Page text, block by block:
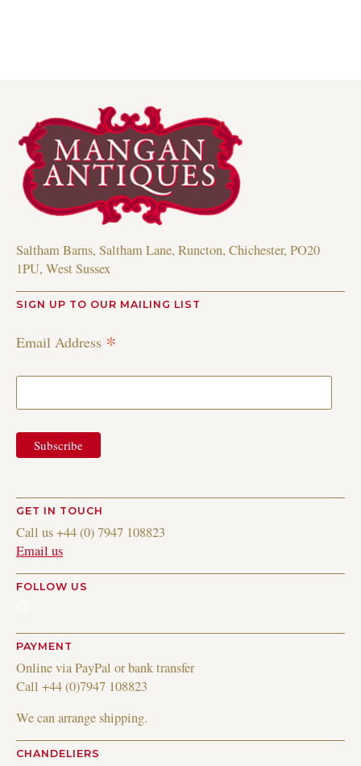
Saltham Barns, Saltham Lane, Runcton, Chichester, PO20
1PU, West Sussex
SIGN UP TO OUR MAILING LIST
Email Address *
GET IN TOUCH
Call us +44 (0) 7947 108823
Email us
FOLLOW US
PAYMENT
Online via PayPal or bank transfer
Call +44 (0)7947 108823
We can arrange shipping.
CHANDELIERS